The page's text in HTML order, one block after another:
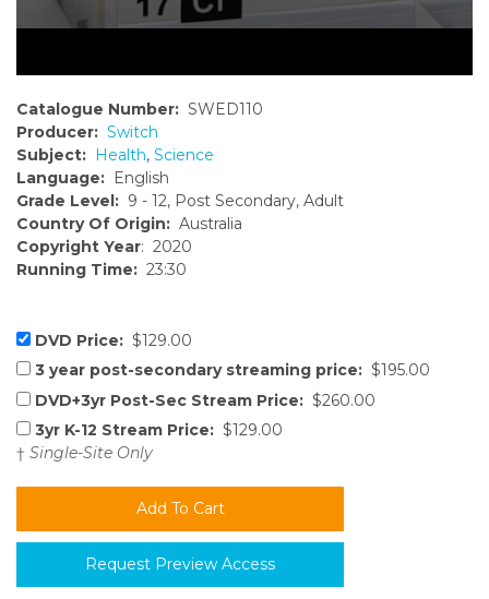
Catalogue Number: SWED110
Producer: Switch
Subject: Health, Science
Language: English
Grade Level: 9 - 12, Post Secondary, Adult
Country Of Origin: Australia
Copyright Year: 2020
Running Time: 23:30
DVD Price: $129.00
3 year post-secondary streaming price: $195.00
DVD+3yr Post-Sec Stream Price: $260.00
3yr K-12 Stream Price: $129.00
† Single-Site Only
Request Preview Access